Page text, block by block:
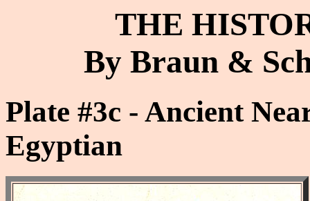
THE
By Braun &
Plate #3c - Ancient
Egyptian